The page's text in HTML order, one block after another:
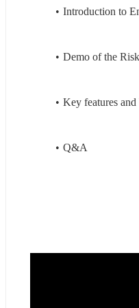
Introduction to
Demo of the
Key features and
Q&A